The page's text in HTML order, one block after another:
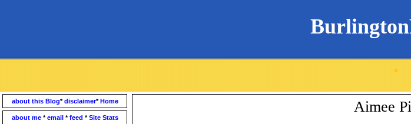
.
about this Blog*disclaimer*Home
about me *email *feed *Site Stats
Aimee